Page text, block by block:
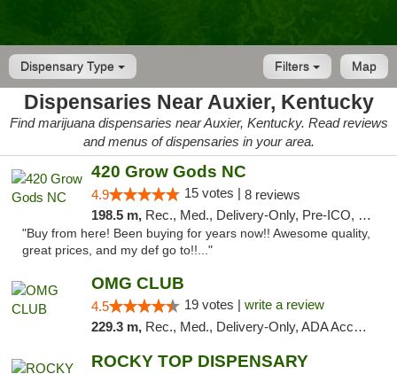
Dispensary Type Map
Filters
Dispensaries Near Auxier, Kentucky
Find marijuana dispensaries near Auxier, Kentucky. Read reviews
and menus of dispensaries in your area.
420 Grow Gods NC
4.9 15 votes | 8 reviews
198.5 m, Rec., Med., Delivery-Only, Pre-ICO, Debit Card
"Buy from here! Been buying for years now!! Awesome quality,
great prices, and my def go to!!..."
OMG CLUB
4.5 19 votes | write a review
229.3 m, Rec., Med., Delivery-Only, ADA Access, Member Application Required, Pre-ICO, Debit Card
ROCKY TOP DISPENSARY